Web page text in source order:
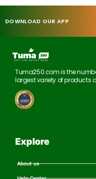
DOWNLOAD OUR APP
Tuma250.com is the
largest variety of products
Explore
About us